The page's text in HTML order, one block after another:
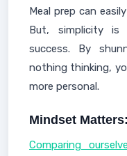
Meal prep can
But, simplicity
success. By
nothing thinking,
more personal.
Mindset
Comparing